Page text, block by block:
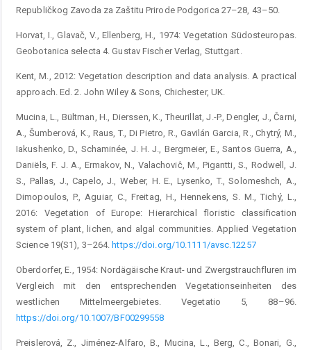
Republičkog Zavoda za Zaštitu Prirode Podgorica 27–28, 43–50.
Horvat, I., Glavač, V., Ellenberg, H., 1974: Vegetation Südosteuropas.
Geobotanica selecta 4. Gustav Fischer Verlag, Stuttgart.
Kent, M., 2012: Vegetation description and data analysis. A practical
approach. Ed. 2. John Wiley & Sons, Chichester, UK.
Mucina, L., Bültman, H., Dierssen, K., Theurillat, J.-P., Dengler, J., Čarni,
A., Šumberová, K., Raus, T., Di Pietro, R., Gavilán Garcia, R., Chytrý, M.,
Iakushenko, D., Schaminée, J. H. J., Bergmeier, E., Santos Guerra, A.,
Daniëls, F. J. A., Ermakov, N., Valachoviĉ, M., Pigantti, S., Rodwell, J.
S., Pallas, J., Capelo, J., Weber, H. E., Lysenko, T., Solomeshch, A.,
Dimopoulos, P., Aguiar, C., Freitag, H., Hennekens, S. M., Tichý, L.,
2016: Vegetation of Europe: Hierarchical floristic classification
system of plant, lichen, and algal communities. Applied Vegetation
Science 19(S1), 3–264. https://doi.org/10.1111/avsc.12257
Oberdorfer, E., 1954: Nordägäische Kraut- und Zwergstrauchfluren im
Vergleich mit den entsprechenden Vegetationseinheiten des
westlichen Mittelmeergebietes. Vegetatio 5, 88–96.
https://doi.org/10.1007/BF00299558
Preislerová, Z., Jiménez-Alfaro, B., Mucina, L., Berg, C., Bonari, G.,